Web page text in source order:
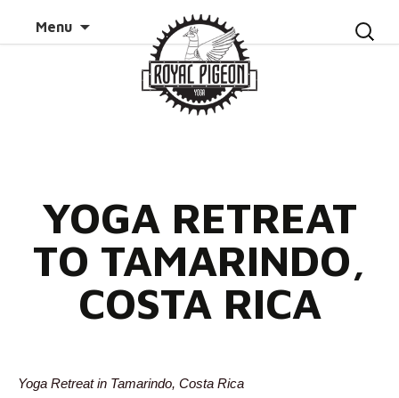
Menu
Search
for:
YOGA RETREAT
TO TAMARINDO,
COSTA RICA
Yoga Retreat in Tamarindo, Costa Rica